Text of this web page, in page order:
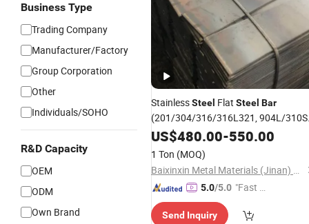
Business Type
Trading Company
Manufacturer/Factory
Group Corporation
Other
Individuals/SOHO
R&D Capacity
OEM
ODM
Own Brand
StainlessSteel Flat Steel Bar
(201/304/316/316L321, 904L/
HRB400 HRB500 Hrb500e Deformed
Reinforcing Iron Metal Hot Rol
US$480.00-550.00
1 Ton (MOQ)
Baixinxin Metal Materials (Jinan) Co., Ltd.
5.0/5.0 "Fast R
Send Inquiry